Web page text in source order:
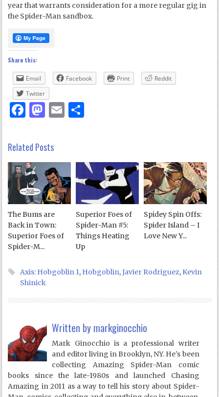
year that warrants consideration for a more regular gig in
the Spider-Man sandbox.
Share this:
Email Facebook Print
Reddit
Twitter
Facebook
Mastodon
Email
Related Posts
The Bums are
Back in Town:
Superior Foes of
Spider-M...
Superior Foes of
Spider-Man #5:
Things Heating
Up
Spidey Spin Offs:
Spider Island – I
Love New Y...
Axis: Hobgoblin 1, Hobgoblin,Javier Rodriguez, Kevin
Shinick
Written by markginocchio
Mark Ginocchio is a professional writer
and editor living in Brooklyn, NY. He's been
collecting Amazing Spider-Man comic
books since the late-1980s and launched Chasing
Amazing in 2011 as a way to tell his story about Spider-